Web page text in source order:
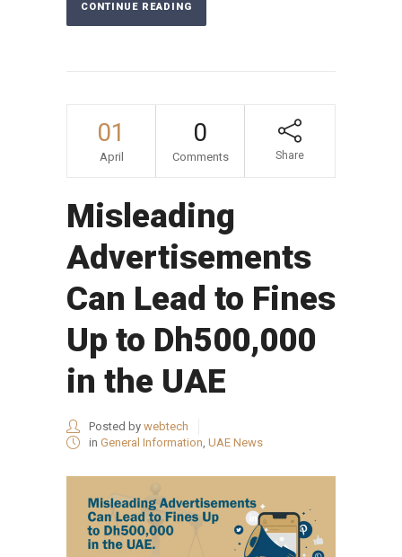
CONTINUE READING
01
April
0
Comments Share
Misleading
Advertisements
Can Lead to Fines
Up to Dh500,000
in the UAE
Posted by webtech
in General Information, UAE News